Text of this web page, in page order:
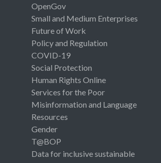
OpenGov
Small and Medium Enterprises
Future of Work
Policy and Regulation
COVID-19
Social Protection
Human Rights Online
Services for the Poor
Misinformation and Language
Resources
Gender
T@BOP
Data for inclusive sustainable